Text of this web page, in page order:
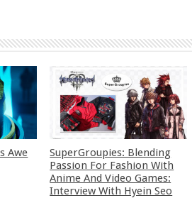
Awe
SuperGroupies: Blending
Passion For Fashion With
Anime And Video Games:
Interview With Hyein Seo